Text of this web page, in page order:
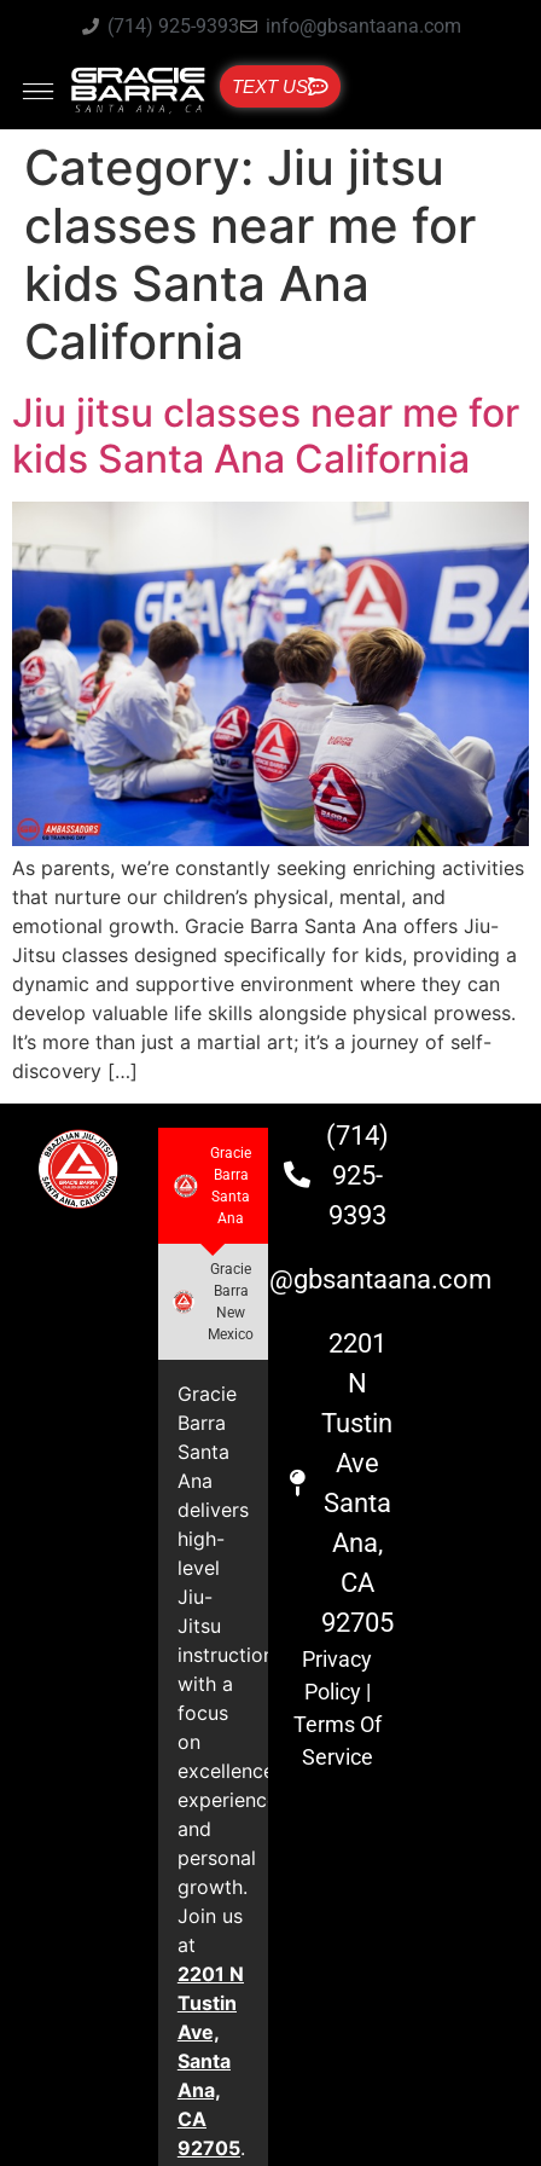
(714) 925-9393 info@gbsantaana.com
TEXT US
Category: Jiu jitsu
classes near me for
kids Santa Ana
California
Jiu jitsu classes near me for
kids Santa Ana California
As parents, we’re constantly seeking enriching activities
that nurture our children’s physical, mental, and
emotional growth. Gracie Barra Santa Ana offers Jiu-
Jitsu classes designed specifically for kids, providing a
dynamic and supportive environment where they can
develop valuable life skills alongside physical prowess.
It’s more than just a martial art; it’s a journey of self-
discovery […]
Gracie
Barra
Santa
Ana
Gracie
Barra
New
Mexico
Gracie
Barra
Santa
Ana
delivers
high-
level
Jiu-
Jitsu
instruction
with a
focus
on
excellence,
experience,
and
personal
growth.
Join us
at
2201 N
Tustin
Ave,
Santa
Ana,
CA
92705.
(714)
925-
9393
info@gbsantaana.com
2201
N
Tustin
Ave
Santa
Ana,
CA
92705
Privacy
Policy|
Terms Of
Service